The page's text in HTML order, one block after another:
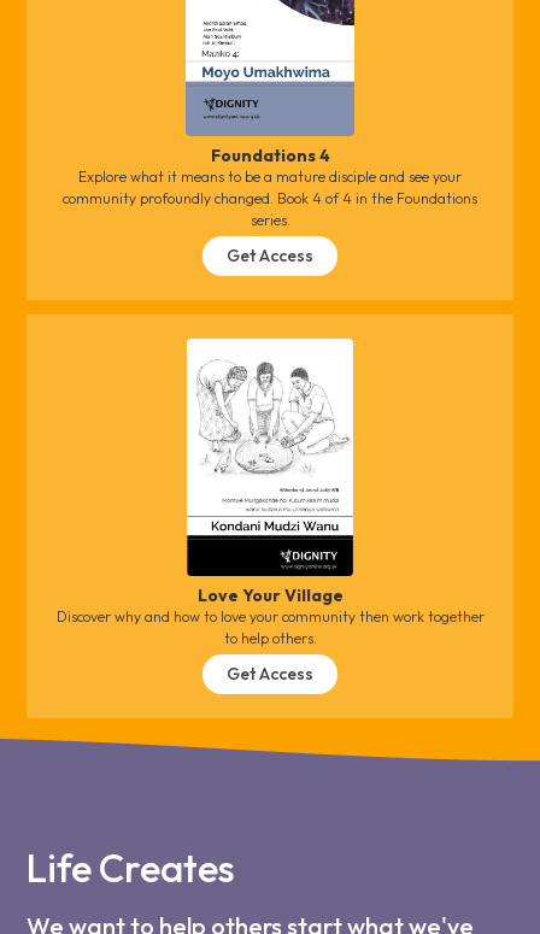
Foundations 4
Explore what it means to be a mature disciple and see your
community profoundly changed. Book 4 of 4 in the Foundations
series.
Get Access
Love Your Village
Discover why and how to love your community then work together
to help others.
Get Access
Life Creates
We want to help others start what we've